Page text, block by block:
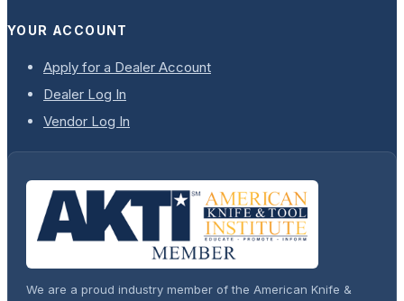
YOUR ACCOUNT
Apply for a Dealer Account
Dealer Log In
Vendor Log In
We are a proud industry member of the American Knife &